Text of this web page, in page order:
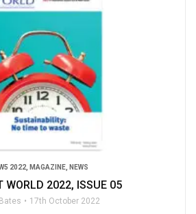
2022, MAGAZINE, NEWS
WORLD 2022, ISSUE 05
17th October 2022